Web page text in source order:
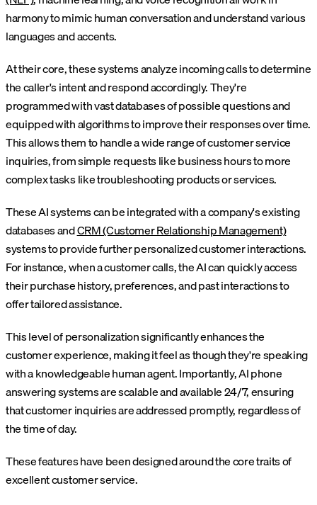
harmony to mimic human conversation and understand various
languages and accents.
At their core, these systems analyze incoming calls to determine
the caller's intent and respond accordingly. They're
programmed with vast databases of possible questions and
equipped with algorithms to improve their responses over time.
This allows them to handle a wide range of customer service
inquiries, from simple requests like business hours to more
complex tasks like troubleshooting products or services.
These AI systems can be integrated with a company's existing
databases andCRM (Customer Relationship Management)
systems to provide further personalized customer interactions.
For instance, when a customer calls, the AI can quickly access
their purchase history, preferences, and past interactions to
offer tailored assistance.
This level of personalization significantly enhances the
customer experience, making it feel as though they're speaking
with a knowledgeable human agent. Importantly, AI phone
answering systems are scalable and available 24/7, ensuring
that customer inquiries are addressed promptly, regardless of
the time of day.
These features have been designed around the core traits of
excellent customer service.